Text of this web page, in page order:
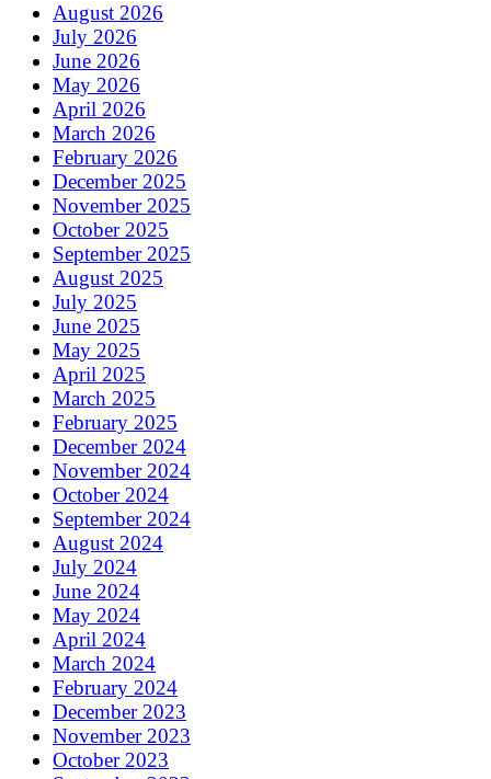
August 2026
July 2026
June 2026
May 2026
April 2026
March 2026
February 2026
December 2025
November 2025
October 2025
September 2025
August 2025
July 2025
June 2025
May 2025
April 2025
March 2025
February 2025
December 2024
November 2024
October 2024
September 2024
August 2024
July 2024
June 2024
May 2024
April 2024
March 2024
February 2024
December 2023
November 2023
October 2023